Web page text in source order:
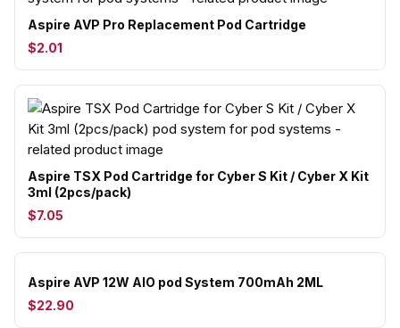
Aspire AVP Pro Replacement Pod Cartridge
$2.01
Aspire TSX Pod Cartridge for Cyber S Kit / Cyber X Kit
3ml (2pcs/pack)
$7.05
Aspire AVP 12W AIO pod System 700mAh 2ML
$22.90